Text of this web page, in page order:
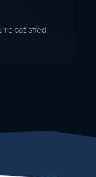
satisfied.